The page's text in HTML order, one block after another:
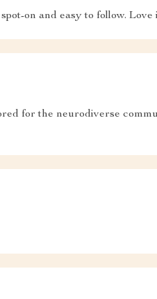
on and easy to follow. Love
for the neurodiverse